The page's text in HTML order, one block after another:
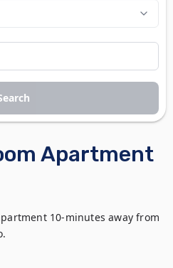
Apartment
10-minutes away from